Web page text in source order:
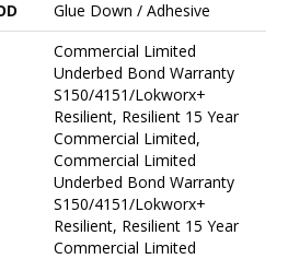
Glue Down / Adhesive
Commercial Limited
Underbed Bond Warranty
S150/4151/Lokworx+
Resilient, Resilient 15 Year
Commercial Limited,
Commercial Limited
Underbed Bond Warranty
S150/4151/Lokworx+
Resilient, Resilient 15 Year
Commercial Limited